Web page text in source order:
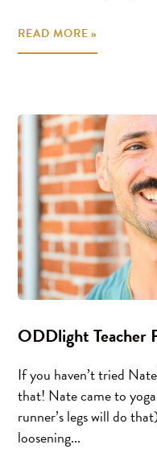
READ MORE »
ODDlight Teacher
If you haven’t tried
that! Nate came to
runner’s legs will do
loosening...